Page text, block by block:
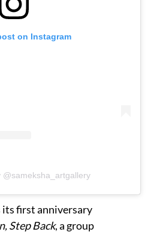
on Instagram
@sameksha_artgallery
its first anniversary
Step Back, a group